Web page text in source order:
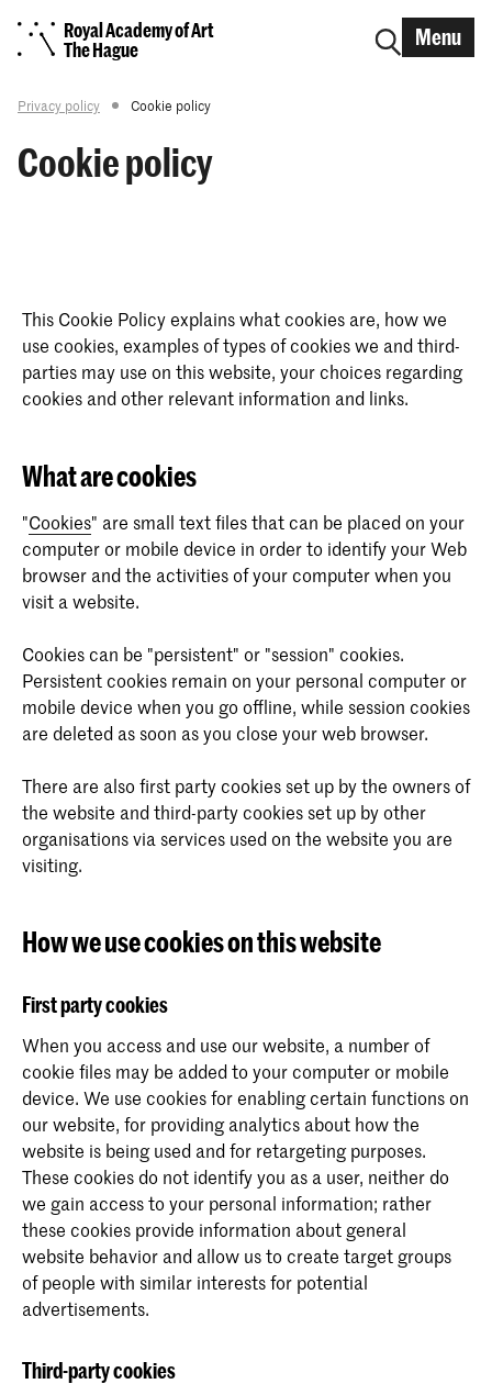
Royal Academy of Art
The Hague
Menu
Privacy policy Cookie policy
Cookie policy
This Cookie Policy explains what cookies are, how we
use cookies, examples of types of cookies we and third-
parties may use on this website, your choices regarding
cookies and other relevant information and links.
What are cookies
"Cookies" are small text files that can be placed on your
computer or mobile device in order to identify your Web
browser and the activities of your computer when you
visit a website.
Cookies can be "persistent" or "session" cookies.
Persistent cookies remain on your personal computer or
mobile device when you go offline, while session cookies
are deleted as soon as you close your web browser.
There are also first party cookies set up by the owners of
the website and third-party cookies set up by other
organisations via services used on the website you are
visiting.
How we use cookies on this website
First party cookies
When you access and use our website, a number of
cookie files may be added to your computer or mobile
device. We use cookies for enabling certain functions on
our website, for providing analytics about how the
website is being used and for retargeting purposes.
These cookies do not identify you as a user, neither do
we gain access to your personal information; rather
these cookies provide information about general
website behavior and allow us to create target groups
of people with similar interests for potential
advertisements.
Third-party cookies